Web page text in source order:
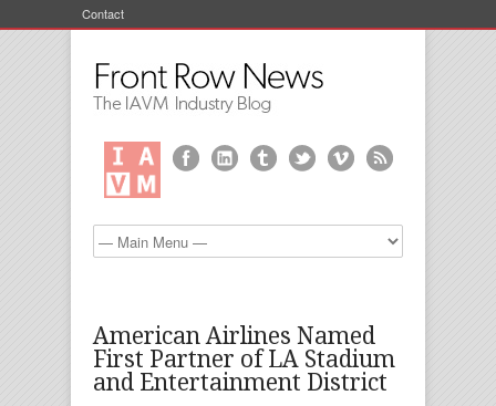
Contact
American Airlines Named
First Partner of LA Stadium
and Entertainment District